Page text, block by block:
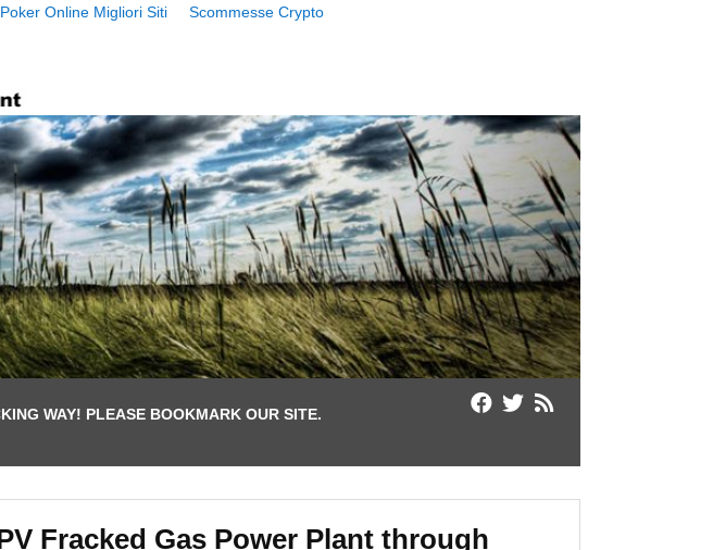
Poker Online Migliori Siti Scommesse Crypto
WAY! PLEASE BOOKMARK OUR SITE.
Fracked Gas Power Plant through